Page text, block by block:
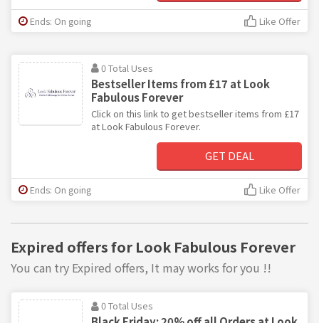
Ends: On going Like Offer
0 Total Uses
Bestseller Items from £17 at Look
Fabulous Forever
Click on this link to get bestseller items from £17
at Look Fabulous Forever.
GET DEAL
Ends: On going Like Offer
Expired offers for Look Fabulous Forever
You can try Expired offers, It may works for you !!
0 Total Uses